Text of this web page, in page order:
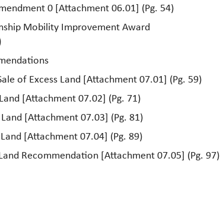
0 [Attachment 06.01] (Pg. 54)
Mobility Improvement Award
of Excess Land [Attachment 07.01] (Pg. 59)
[Attachment 07.02] (Pg. 71)
[Attachment 07.03] (Pg. 81)
[Attachment 07.04] (Pg. 89)
Recommendation [Attachment 07.05] (Pg. 97)